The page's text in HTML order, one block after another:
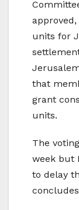
units for
that
grant
units.
The
week but
to delay